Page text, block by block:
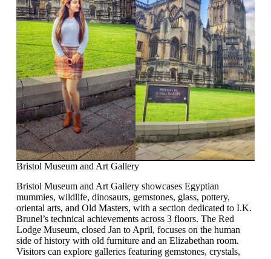
Bristol Museum and Art Gallery
Bristol Museum and Art Gallery showcases Egyptian
mummies, wildlife, dinosaurs, gemstones, glass, pottery,
oriental arts, and Old Masters, with a section dedicated to I.K.
Brunel’s technical achievements across 3 floors. The Red
Lodge Museum, closed Jan to April, focuses on the human
side of history with old furniture and an Elizabethan room.
Visitors can explore galleries featuring gemstones, crystals,